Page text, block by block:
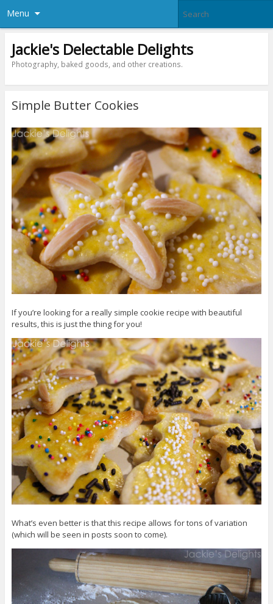
Menu
Jackie's Delectable Delights
Photography, baked goods, and other creations.
Simple Butter Cookies
If you’re looking for a really simple cookie recipe with beautiful
results, this is just the thing for you!
What’s even better is that this recipe allows for tons of variation
(which will be seen in posts soon to come).